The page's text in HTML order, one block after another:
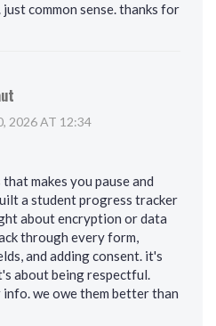
common sense. thanks for
2026 AT 12:34
makes you pause and
a student progress tracker
about encryption or data
through every form,
and adding consent. it's
about being respectful.
we owe them better than